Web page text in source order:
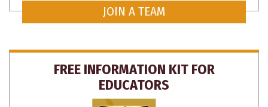
JOIN A TEAM
FREE INFORMATION KIT FOR
EDUCATORS